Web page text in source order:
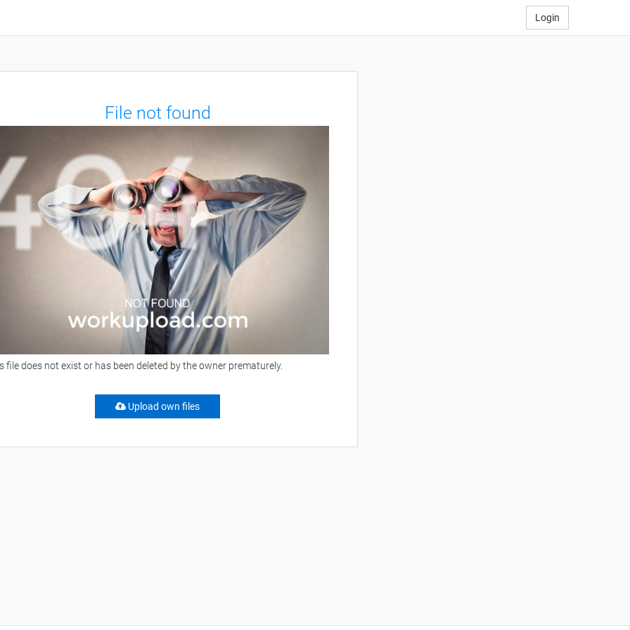
Login
File not found
file does not exist or has been deleted by the owner prematurely.
Upload own files